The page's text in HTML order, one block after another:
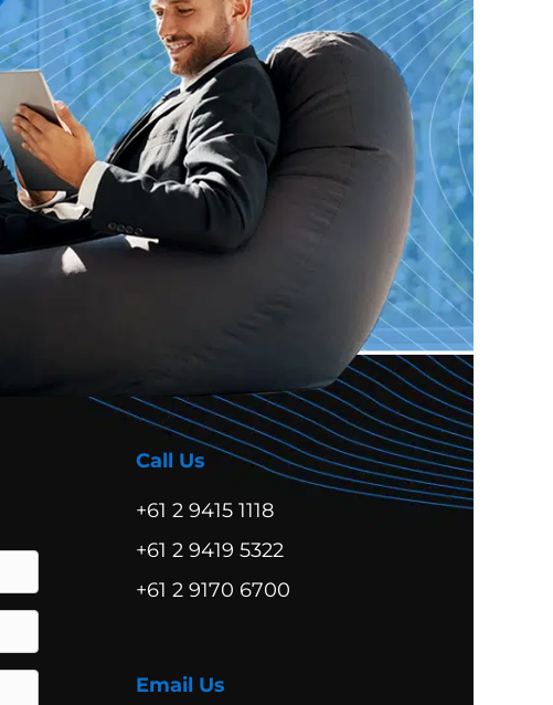
Call Us
+61 2 9415 1118
+61 2 9419 5322
+61 2 9170 6700
Email Us